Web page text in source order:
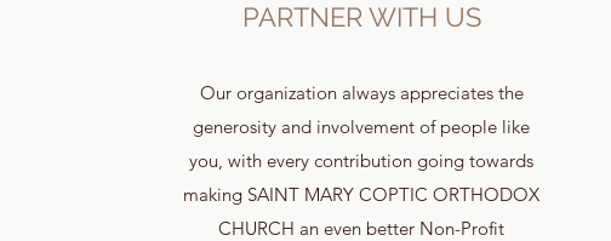
PARTNER WITH US
Our organization always appreciates the
generosity and involvement of people like
you, with every contribution going towards
making SAINT MARY COPTIC ORTHODOX
CHURCH an even better Non-Profit